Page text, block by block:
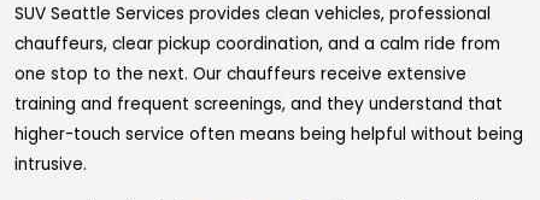
SUV Seattle Services provides clean vehicles, professional
chauffeurs, clear pickup coordination, and a calm ride from
one stop to the next. Our chauffeurs receive extensive
training and frequent screenings, and they understand that
higher-touch service often means being helpful without being
intrusive.